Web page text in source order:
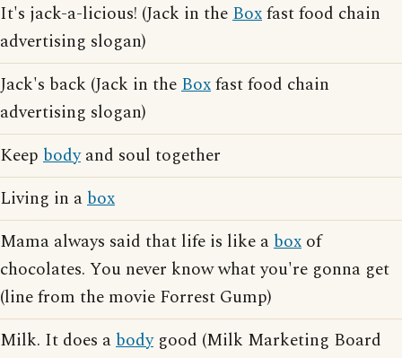
It's jack-a-licious! (Jack in theBoxfast food chain
advertising slogan)
Jack's back (Jack in theBoxfast food chain
advertising slogan)
Keep bodyand soul together
Living in abox
Mama always said that life is like abox of
chocolates. You never know what you're gonna get
(line from the movie Forrest Gump)
Milk. It does abodygood (Milk Marketing Board